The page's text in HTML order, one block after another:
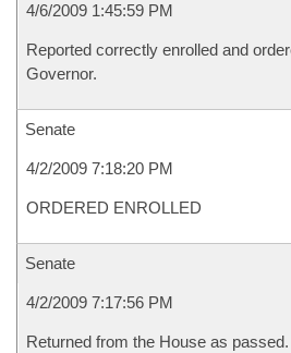
4/6/2009 1:45:59 PM
Reported correctly enrolled and
Governor.
Senate
4/2/2009 7:18:20 PM
ORDERED ENROLLED
Senate
4/2/2009 7:17:56 PM
Returned from the House as passed.